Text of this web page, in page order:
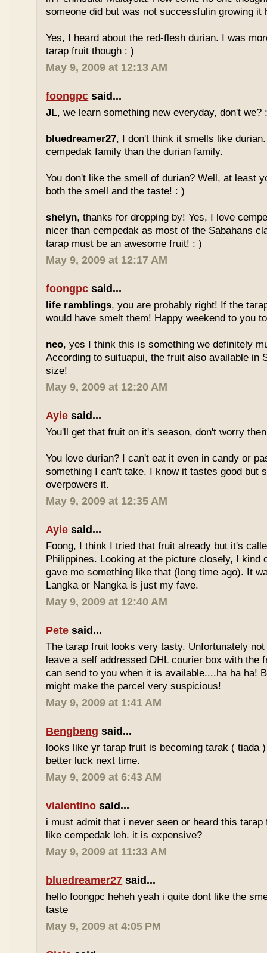
someone did but was not successfulin growing it
Yes, I heard about the red-flesh durian. I was
tarap fruit though : )
May 9, 2009 at 12:13 AM
foongpc said...
JL, we learn something new everyday, don't we?
bluedreamer27, I don't think it smells like
cempedak family than the durian family.
You don't like the smell of durian? Well, at least
both the smell and the taste! : )
shelyn, thanks for dropping by! Yes, I love
nicer than cempedak as most of the Sabahans
tarap must be an awesome fruit! : )
May 9, 2009 at 12:17 AM
foongpc said...
life ramblings, you are probably right! If the
would have smelt them! Happy weekend to you
neo, yes I think this is something we definitely
According to suituapui, the fruit also available in
size!
May 9, 2009 at 12:20 AM
Ayie said...
You'll get that fruit on it's season, don't worry
You love durian? I can't eat it even in candy or
something I can't take. I know it tastes good but
overpowers it.
May 9, 2009 at 12:35 AM
Ayie said...
Foong, I think I tried that fruit already but it's
Philippines. Looking at the picture closely, I kind
gave me something like that (long time ago). It
Langka or Nangka is just my fave.
May 9, 2009 at 12:40 AM
Pete said...
The tarap fruit looks very tasty. Unfortunately
leave a self addressed DHL courier box with the
can send to you when it is available....ha ha ha!
might make the parcel very suspicious!
May 9, 2009 at 1:41 AM
Bengbeng said...
looks like yr tarap fruit is becoming tarak ( tiada
better luck next time.
May 9, 2009 at 6:43 AM
vialentino said...
i must admit that i never seen or heard this
like cempedak leh. it is expensive?
May 9, 2009 at 11:33 AM
bluedreamer27 said...
hello foongpc heheh yeah i quite dont like the
taste
May 9, 2009 at 4:05 PM